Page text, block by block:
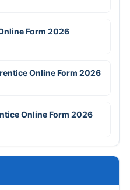
Form 2026
Online Form 2026
Online Form 2026